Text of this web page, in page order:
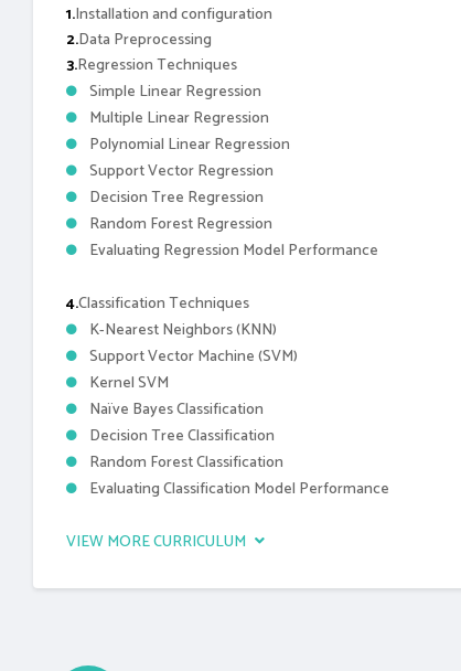
1.Installation and configuration
2.Data Preprocessing
3.Regression Techniques
Simple Linear Regression
Multiple Linear Regression
Polynomial Linear Regression
Support Vector Regression
Decision Tree Regression
Random Forest Regression
Evaluating Regression Model Performance
4.Classification Techniques
K-Nearest Neighbors (KNN)
Support Vector Machine (SVM)
Kernel SVM
Naïve Bayes Classification
Decision Tree Classification
Random Forest Classification
Evaluating Classification Model Performance
VIEW MORE CURRICULUM